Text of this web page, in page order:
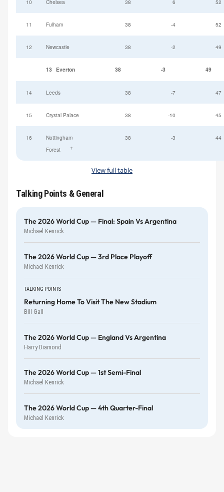
10 Chelsea 38 6 52
11 Fulham 38 -4 52
12 Newcastle 38 -2 49
13 Everton 38 -3 49
14 Leeds 38 -7 47
15 Crystal Palace 38 -10 45
16
Nottingham
Forest
†
38 -3 44
View full table
Talking Points & General
The 2026 World Cup — Final: Spain Vs Argentina
Michael Kenrick
The 2026 World Cup — 3rd Place Playoff
Michael Kenrick
TALKING POINTS
Returning Home To Visit The New Stadium
Bill Gall
The 2026 World Cup — England Vs Argentina
Harry Diamond
The 2026 World Cup — 1st Semi-Final
Michael Kenrick
The 2026 World Cup — 4th Quarter-Final
Michael Kenrick